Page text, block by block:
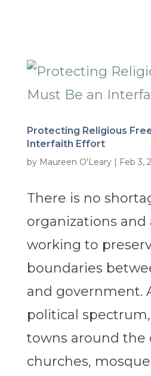
Protecting Religious
Interfaith Effort
by Maureen O'Leary| Feb 3,
There is no
organizations and
working to
boundaries
and government.
political
towns around the
churches,